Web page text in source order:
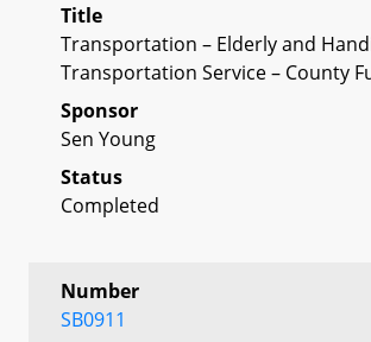
Title
Transportation – Elderly and
Transportation Service – County
Sponsor
Sen Young
Status
Completed
Number
SB0911